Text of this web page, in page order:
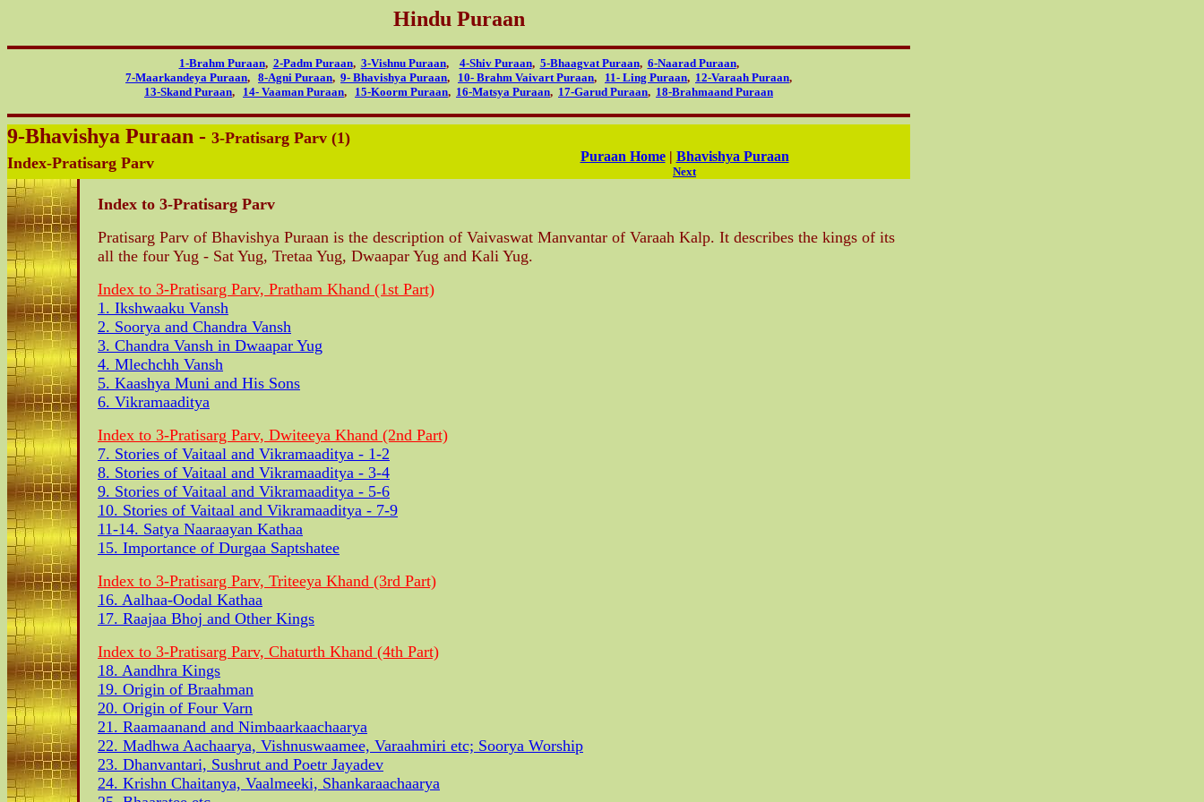
Hindu Puraan
1-Brahm Puraan, 2-Padm Puraan, 3-Vishnu Puraan, 4-Shiv Puraan, 5-Bhaagvat Puraan, 6-Naarad Puraan,
7-Maarkandeya Puraan, 8-Agni Puraan, 9- Bhavishya Puraan, 10- Brahm Vaivart Puraan, 11- Ling Puraan, 12-Varaah Puraan,
13-Skand Puraan, 14- Vaaman Puraan, 15-Koorm Puraan, 16-Matsya Puraan, 17-Garud Puraan, 18-Brahmaand Puraan
9-Bhavishya Puraan - 3-Pratisarg Parv (1)
Index-Pratisarg Parv
Puraan Home| Bhavishya Puraan
Next
Index to 3-Pratisarg Parv
Pratisarg Parv of Bhavishya Puraan is the description of Vaivaswat Manvantar of Varaah Kalp. It describes the kings of its
all the four Yug - Sat Yug, Tretaa Yug, Dwaapar Yug and Kali Yug.
Index to 3-Pratisarg Parv, Pratham Khand (1st Part)
1. Ikshwaaku Vansh
2. Soorya and Chandra Vansh
3. Chandra Vansh in Dwaapar Yug
4. Mlechchh Vansh
5. Kaashya Muni and His Sons
6. Vikramaaditya
Index to 3-Pratisarg Parv, Dwiteeya Khand (2nd Part)
7. Stories of Vaitaal and Vikramaaditya - 1-2
8. Stories of Vaitaal and Vikramaaditya - 3-4
9. Stories of Vaitaal and Vikramaaditya - 5-6
10. Stories of Vaitaal and Vikramaaditya - 7-9
11-14. Satya Naaraayan Kathaa
15. Importance of Durgaa Saptshatee
Index to 3-Pratisarg Parv, Triteeya Khand (3rd Part)
16. Aalhaa-Oodal Kathaa
17. Raajaa Bhoj and Other Kings
Index to 3-Pratisarg Parv, Chaturth Khand (4th Part)
18. Aandhra Kings
19. Origin of Braahman
20. Origin of Four Varn
21. Raamaanand and Nimbaarkaachaarya
22. Madhwa Aachaarya, Vishnuswaamee, Varaahmiri etc; Soorya Worship
23. Dhanvantari, Sushrut and Poetr Jayadev
24. Krishn Chaitanya, Vaalmeeki, Shankaraachaarya